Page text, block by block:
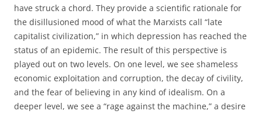
have struck a chord. They provide a scientific rationale for
the disillusioned mood of what the Marxists call “late
capitalist civilization,” in which depression has reached the
status of an epidemic. The result of this perspective is
played out on two levels. On one level, we see shameless
economic exploitation and corruption, the decay of civility,
and the fear of believing in any kind of idealism. On a
deeper level, we see a “rage against the machine,” a desire